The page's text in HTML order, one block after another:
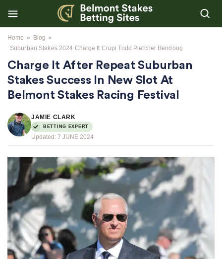
Home » Blog »
Suburban Stakes 2024 Charge It Crupi Todd Pletcher Bendoog
Charge It After Repeat Suburban
Stakes Success In New Slot At
Belmont Stakes Racing Festival
JAMIE CLARK
BETTING EXPERT
Updated: 7 JUNE 2024